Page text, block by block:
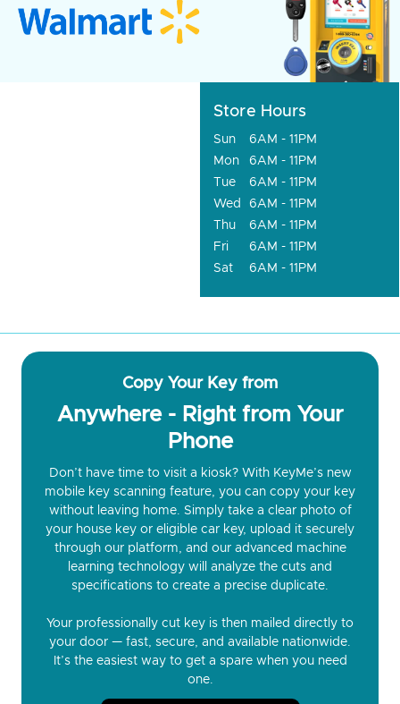
Store Hours
Sun
6AM - 11PM
Mon
6AM - 11PM
Tue
6AM - 11PM
Wed
6AM - 11PM
Thu
6AM - 11PM
Fri
6AM - 11PM
Sat
6AM - 11PM
Copy Your Key from
Anywhere - Right from Your
Phone
Don’t have time to visit a kiosk? With KeyMe’s new
mobile key scanning feature, you can copy your key
without leaving home. Simply take a clear photo of
your house key or eligible car key, upload it securely
through our platform, and our advanced machine
learning technology will analyze the cuts and
specifications to create a precise duplicate.
Your professionally cut key is then mailed directly to
your door — fast, secure, and available nationwide.
It’s the easiest way to get a spare when you need
one.